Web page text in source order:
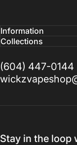
Information
Collections
(604) 447-0144
Stay in the loop